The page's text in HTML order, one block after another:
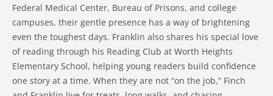
Federal Medical Center, Bureau of Prisons, and college
campuses, their gentle presence has a way of brightening
even the toughest days. Franklin also shares his special love
of reading through his Reading Club at Worth Heights
Elementary School, helping young readers build confidence
one story at a time. When they are not “on the job,” Finch